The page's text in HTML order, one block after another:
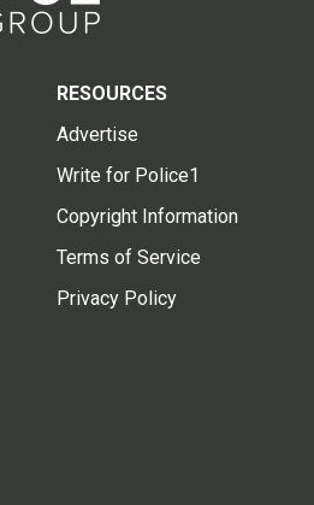
RESOURCES
Advertise
Write for Police1
Copyright Information
Terms of Service
Privacy Policy